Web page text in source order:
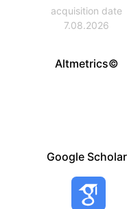
acquisition date
7.08.2026
Altmetrics©
Google Scholar